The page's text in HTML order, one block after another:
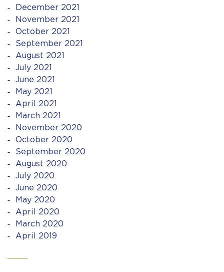
December 2021
November 2021
October 2021
September 2021
August 2021
July 2021
June 2021
May 2021
April 2021
March 2021
November 2020
October 2020
September 2020
August 2020
July 2020
June 2020
May 2020
April 2020
March 2020
April 2019